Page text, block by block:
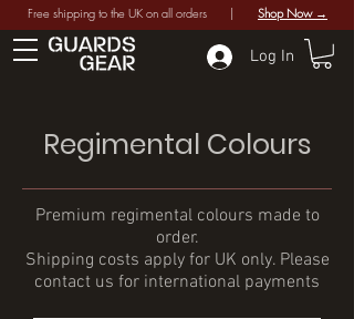
Log In
Free shipping to the UK on all orders | Shop Now →
Regimental Colours
Premium regimental colours made to
order.
Shipping costs apply for UK only. Please
contact us for international payments